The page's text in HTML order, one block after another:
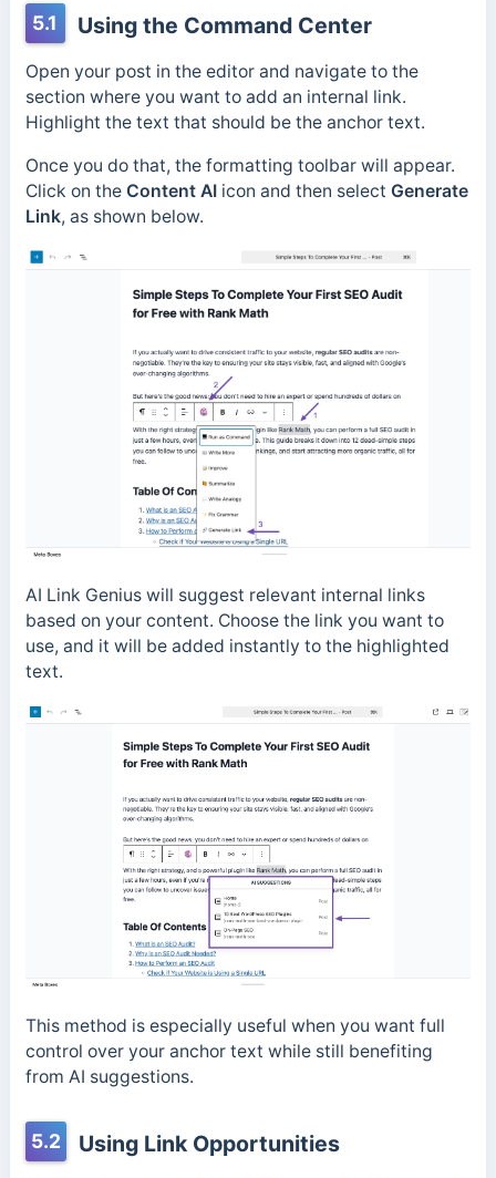
5.1 Using the Command Center
Open your post in the editor and navigate to the
section where you want to add an internal link.
Highlight the text that should be the anchor text.
Once you do that, the formatting toolbar will appear.
Click on the Content AIicon and then select Generate
Link, as shown below.
AI Link Genius will suggest relevant internal links
based on your content. Choose the link you want to
use, and it will be added instantly to the highlighted
text.
This method is especially useful when you want full
control over your anchor text while still benefiting
from AI suggestions.
5.2 Using Link Opportunities